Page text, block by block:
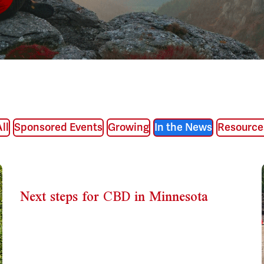
Sponsored Events Growing In the News
Next steps for CBD in Minnesota